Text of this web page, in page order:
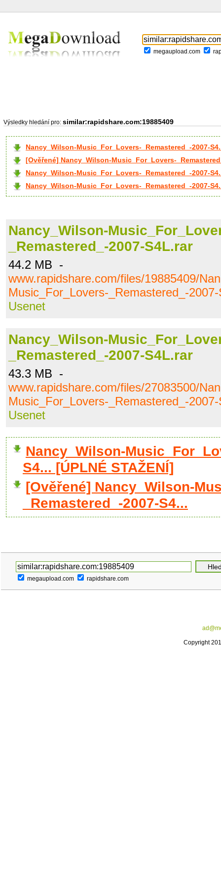
megaupload.com
Výsledky hledání pro: similar:rapidshare.com:19885409
Nancy_Wilson-Music_For_Lovers-_Remastered_-2007-
[Ověřené] Nancy_Wilson-Music_For_Lovers-
Nancy_Wilson-Music_For_Lovers-_Remastered_-2007-
Nancy_Wilson-Music_For_Lovers-_Remastered_-2007-
Nancy_Wilson-
_Remastered_-2007-S4L.rar
44.2 MB -
www.rapidshare.com/files/19885409/
Music_For_Lovers-_Remastered_-
Usenet
Nancy_Wilson-
_Remastered_-2007-S4L.rar
43.3 MB -
www.rapidshare.com/files/27083500/
Music_For_Lovers-_Remastered_-
Usenet
Nancy_Wilson-
S4... [ÚPLNÉ STAŽENÍ]
[Ověřené] Nancy_Wilson-
_Remastered_-2007-S4...
megaupload.com rapidshare.com
Copyright